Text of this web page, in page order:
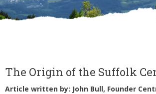
The Origin of the Suffolk
Article written by: John Bull, Founder